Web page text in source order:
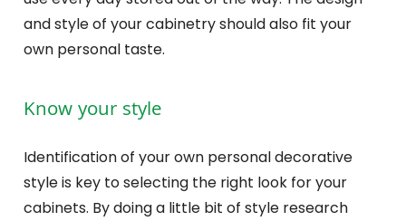
and style of your cabinetry should also fit your
own personal taste.
Know your style
Identification of your own personal decorative
style is key to selecting the right look for your
cabinets. By doing a little bit of style research